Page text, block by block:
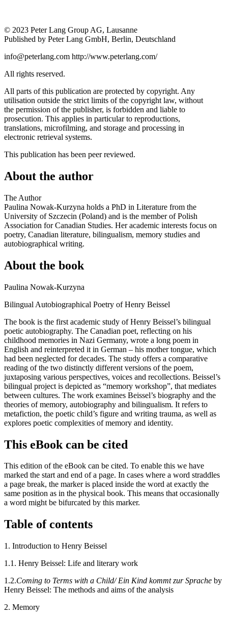
© 2023 Peter Lang Group AG, Lausanne
Published by Peter Lang GmbH, Berlin, Deutschland
info@peterlang.com http://www.peterlang.com/
All rights reserved.
All parts of this publication are protected by copyright. Any
utilisation outside the strict limits of the copyright law, without
the permission of the publisher, is forbidden and liable to
prosecution. This applies in particular to reproductions,
translations, microfilming, and storage and processing in
electronic retrieval systems.
This publication has been peer reviewed.
About the author
The Author
Paulina Nowak-Kurzyna holds a PhD in Literature from the
University of Szczecin (Poland) and is the member of Polish
Association for Canadian Studies. Her academic interests focus on
poetry, Canadian literature, bilingualism, memory studies and
autobiographical writing.
About the book
Paulina Nowak-Kurzyna
Bilingual Autobiographical Poetry of Henry Beissel
The book is the first academic study of Henry Beissel’s bilingual
poetic autobiography. The Canadian poet, reflecting on his
childhood memories in Nazi Germany, wrote a long poem in
English and reinterpreted it in German – his mother tongue, which
had been neglected for decades. The study offers a comparative
reading of the two distinctly different versions of the poem,
juxtaposing various perspectives, voices and recollections. Beissel’s
bilingual project is depicted as “memory workshop”, that mediates
between cultures. The work examines Beissel’s biography and the
theories of memory, autobiography and bilingualism. It refers to
metafiction, the poetic child’s figure and writing trauma, as well as
explores poetic complexities of memory and identity.
This eBook can be cited
This edition of the eBook can be cited. To enable this we have
marked the start and end of a page. In cases where a word straddles
a page break, the marker is placed inside the word at exactly the
same position as in the physical book. This means that occasionally
a word might be bifurcated by this marker.
Table of contents
1. Introduction to Henry Beissel
1.1. Henry Beissel: Life and literary work
1.2.Coming to Terms with a Child/ Ein Kind kommt zur Sprache by
Henry Beissel: The methods and aims of the analysis
2. Memory